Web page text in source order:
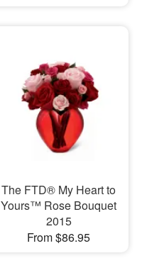
The FTD® My Heart to
Yours™ Rose Bouquet
2015
From $86.95